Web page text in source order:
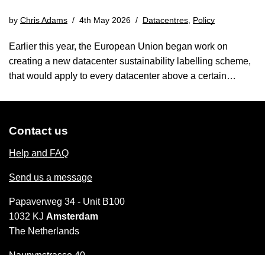
by Chris Adams 4th May 2026 Datacentres Policy
Earlier this year, the European Union began work on
creating a new datacenter sustainability labelling scheme,
that would apply to every datacenter above a certain…
Contact us
Help and FAQ
Send us a message
Papaverweg 34 - Unit B100
1032 KJ Amsterdam
The Netherlands